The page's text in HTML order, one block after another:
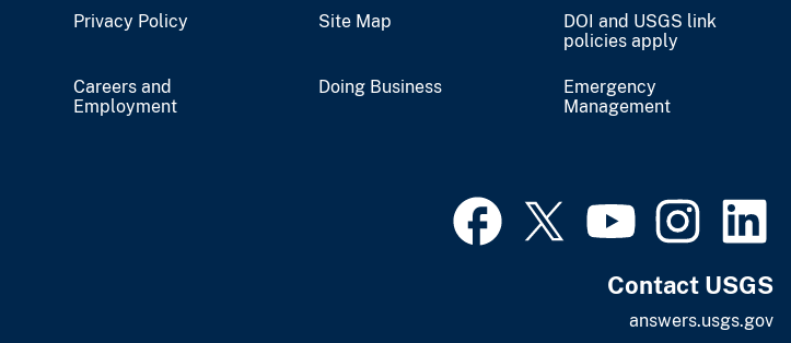
Privacy Policy Site Map
DOI and USGS link
policies apply
Careers and
Employment
Doing Business
Emergency
Management
Contact USGS
answers.usgs.gov